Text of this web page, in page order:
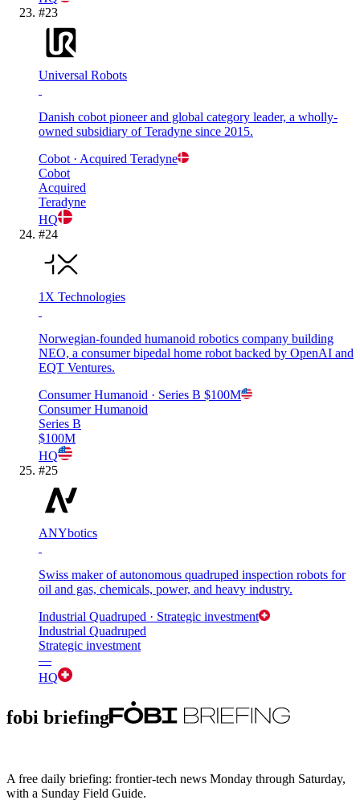
#23
Universal Robots
Danish cobot pioneer and global category leader, a wholly-
owned subsidiary of Teradyne since 2015.
Cobot · Acquired Teradyne
Cobot
Acquired
Teradyne
HQ
#24
1X Technologies
Norwegian-founded humanoid robotics company building
NEO, a consumer bipedal home robot backed by OpenAI and
EQT Ventures.
Consumer Humanoid · Series B $100M
Consumer Humanoid
Series B
$100M
HQ
#25
ANYbotics
Swiss maker of autonomous quadruped inspection robots for
oil and gas, chemicals, power, and heavy industry.
Industrial Quadruped · Strategic investment
Industrial Quadruped
Strategic investment
—
HQ
fobi briefing
A free daily briefing: frontier-tech news Monday through Saturday,
with a Sunday Field Guide.